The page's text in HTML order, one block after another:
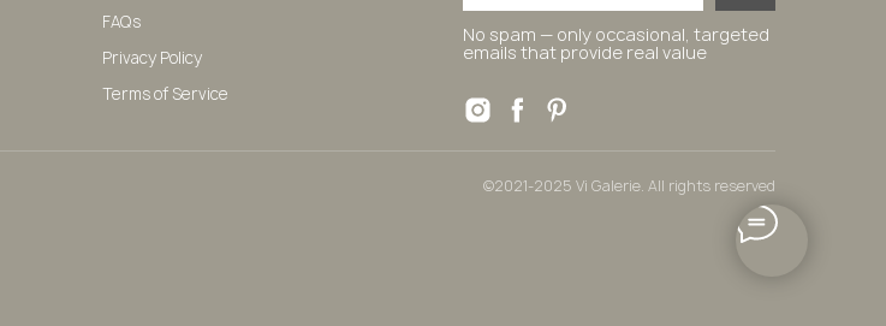
FAQs
Privacy Policy
Terms of Service
No spam — only occasional, targeted
emails that provide real value
©2021-2025 Vi Galerie. All rights reserved